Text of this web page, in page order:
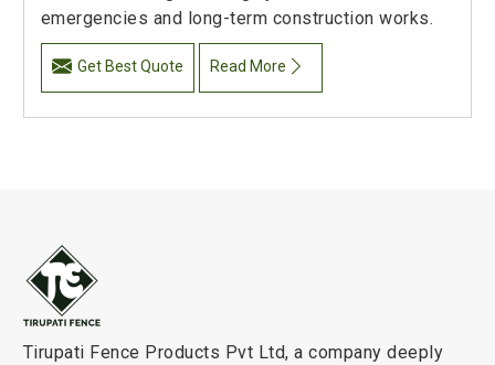
emergencies and long-term construction works.
Get Best Quote Read More
Tirupati Fence Products Pvt Ltd, a company deeply